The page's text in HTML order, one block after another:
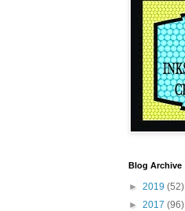
Blog Archive
► 2019 (52)
► 2017 (96)